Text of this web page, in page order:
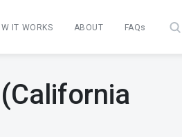
IT WORKS ABOUT FAQs